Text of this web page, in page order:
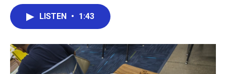
o
k
r
I
LISTEN • 1:43